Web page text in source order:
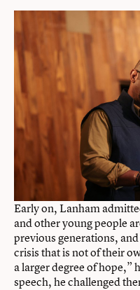
Early on, Lanham
and other young people
previous generations,
crisis that is not of their
a larger degree of hope,”
speech, he challenged